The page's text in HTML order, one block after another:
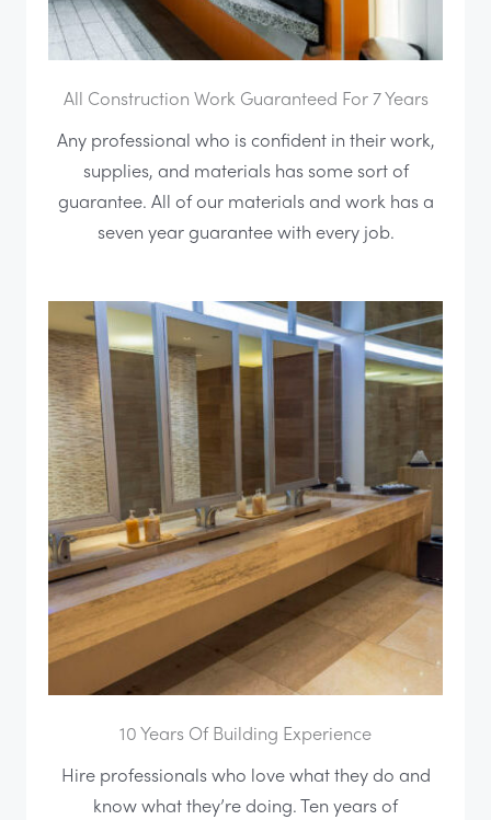
All Construction Work Guaranteed For 7 Years
Any professional who is confident in their work,
supplies, and materials has some sort of
guarantee. All of our materials and work has a
seven year guarantee with every job.
10 Years Of Building Experience
Hire professionals who love what they do and
know what they’re doing. Ten years of